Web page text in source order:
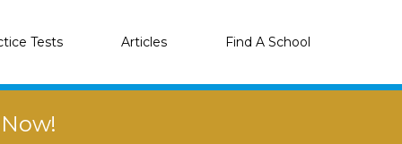
Tests Articles Find A School